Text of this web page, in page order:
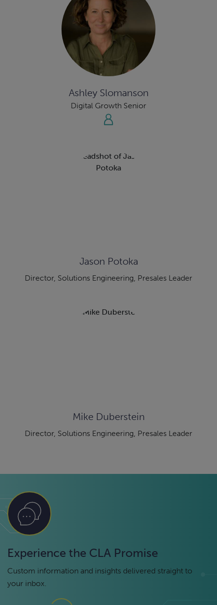
Ashley Slomanson
Digital Growth Senior
Jason Potoka
Director, Solutions Engineering, Presales Leader
Mike Duberstein
Director, Solutions Engineering, Presales Leader
Experience the CLA Promise
Custom information and insights delivered straight to
your inbox.